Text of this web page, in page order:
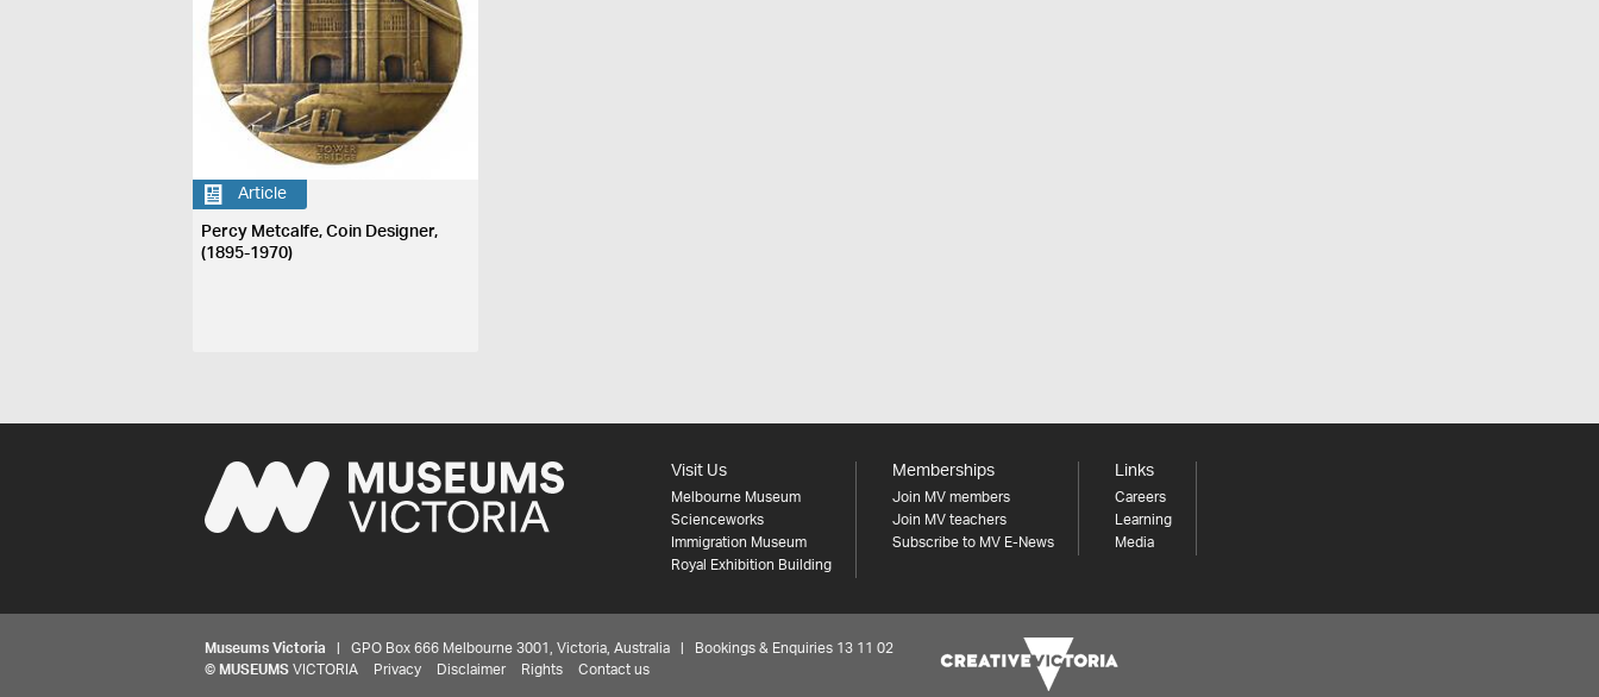
Article
Percy Metcalfe, Coin Designer,
(1895-1970)
Visit Us
Melbourne Museum
Scienceworks
Immigration Museum
Royal Exhibition Building
Memberships
Join MV members
Join MV teachers
Subscribe to MV E-News
Links
Careers
Learning
Media
Museums Victoria | GPO Box 666 Melbourne 3001, Victoria, Australia | Bookings & Enquiries 13 11 02
© MUSEUMS VICTORIA Privacy Disclaimer Rights Contact us